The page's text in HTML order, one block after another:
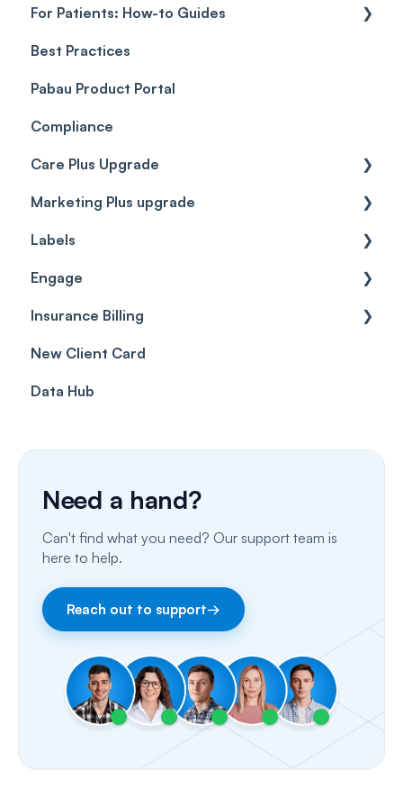
Payment Processing (Updated)
For Patients: How-to Guides
Client Portal Guide
Best Practices
Pabau Product Portal
Compliance
Care Plus Upgrade
Getting started
Cases
Forms & templates
Prescriptions
Client card
Marketing Plus upgrade
Getting started
Labels
Labels
Engage
Getting Started
Inbox & Conversations
SMS
Email
Fax
Insurance Billing
Insurance Billing (UK)
Insurance Billing (US)
New Client Card
Data Hub
Need a hand?
Can't find what you need? Our support team is
here to help.
Reach out to support→